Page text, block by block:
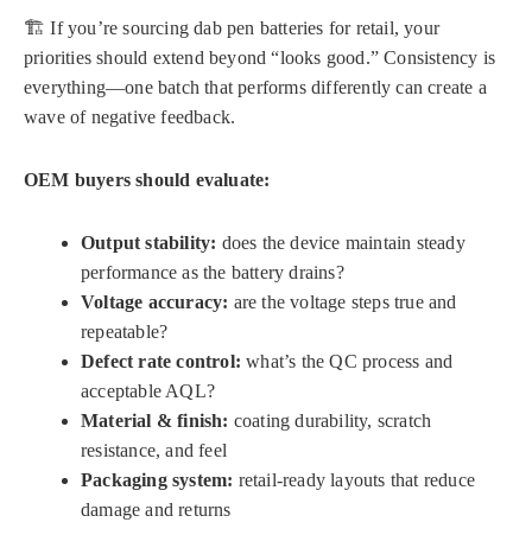
🏗️ If you’re sourcing dab pen batteries for retail, your
priorities should extend beyond “looks good.” Consistency is
everything—one batch that performs differently can create a
wave of negative feedback.
OEM buyers should evaluate:
Output stability: does the device maintain steady
performance as the battery drains?
Voltage accuracy: are the voltage steps true and
repeatable?
Defect rate control: what’s the QC process and
acceptable AQL?
Material & finish: coating durability, scratch
resistance, and feel
Packaging system: retail-ready layouts that reduce
damage and returns